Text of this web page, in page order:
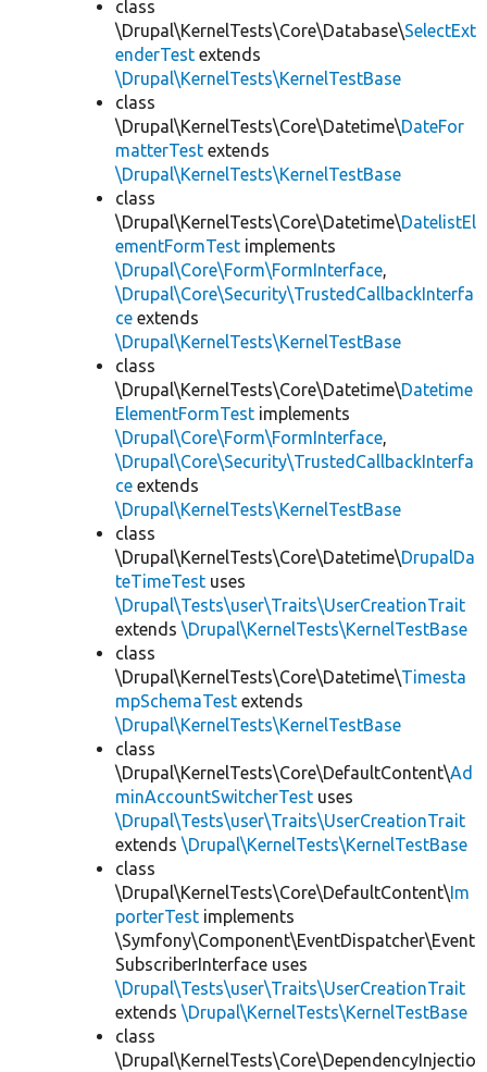
class
\Drupal\KernelTests\Core\Database\SelectExt
enderTest extends
\Drupal\KernelTests\KernelTestBase
class
\Drupal\KernelTests\Core\Datetime\DateFor
matterTest extends
\Drupal\KernelTests\KernelTestBase
class
\Drupal\KernelTests\Core\Datetime\DatelistEl
ementFormTest implements
\Drupal\Core\Form\FormInterface,
\Drupal\Core\Security\TrustedCallbackInterfa
ce extends
\Drupal\KernelTests\KernelTestBase
class
\Drupal\KernelTests\Core\Datetime\Datetime
ElementFormTest implements
\Drupal\Core\Form\FormInterface,
\Drupal\Core\Security\TrustedCallbackInterfa
ce extends
\Drupal\KernelTests\KernelTestBase
class
\Drupal\KernelTests\Core\Datetime\DrupalDa
teTimeTest uses
\Drupal\Tests\user\Traits\UserCreationTrait
extends \Drupal\KernelTests\KernelTestBase
class
\Drupal\KernelTests\Core\Datetime\Timesta
mpSchemaTest extends
\Drupal\KernelTests\KernelTestBase
class
\Drupal\KernelTests\Core\DefaultContent\Ad
minAccountSwitcherTest uses
\Drupal\Tests\user\Traits\UserCreationTrait
extends \Drupal\KernelTests\KernelTestBase
class
\Drupal\KernelTests\Core\DefaultContent\Im
porterTest implements
\Symfony\Component\EventDispatcher\Event
SubscriberInterface uses
\Drupal\Tests\user\Traits\UserCreationTrait
extends \Drupal\KernelTests\KernelTestBase
class
\Drupal\KernelTests\Core\DependencyInjectio